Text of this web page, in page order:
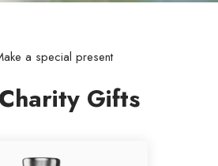
a special present
Gifts